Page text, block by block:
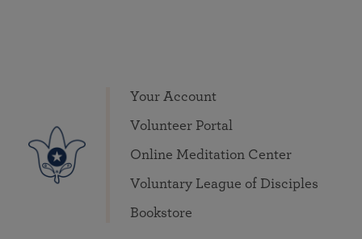
Your Account
Volunteer Portal
Online Meditation Center
Voluntary League of Disciples
Bookstore